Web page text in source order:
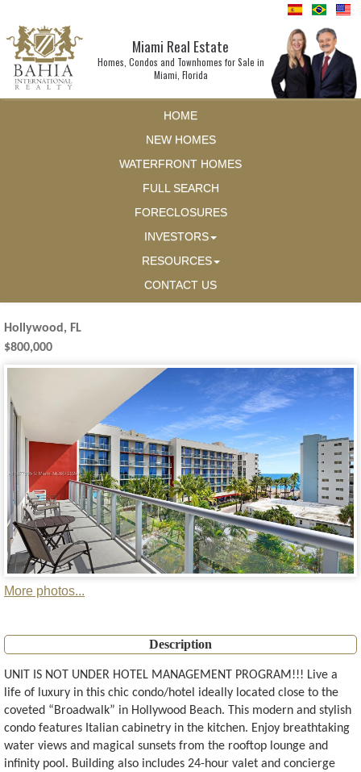
Miami Real Estate
Homes, Condos and Townhomes for Sale in
Miami, Florida
HOME
NEW HOMES
WATERFRONT HOMES
FULL SEARCH
FORECLOSURES
INVESTORS
RESOURCES
CONTACT US
Hollywood, FL
$800,000
More photos...
Description
UNIT IS NOT UNDER HOTEL MANAGEMENT PROGRAM!!! Live a
life of luxury in this chic condo/hotel ideally located close to the
coveted “Broadwalk” in Hollywood Beach. This modern and stylish
condo features Italian cabinetry in the kitchen. Enjoy breathtaking
water views and magical sunsets from the rooftop lounge and
infinity pool. Building also includes 24-hour valet and concierge